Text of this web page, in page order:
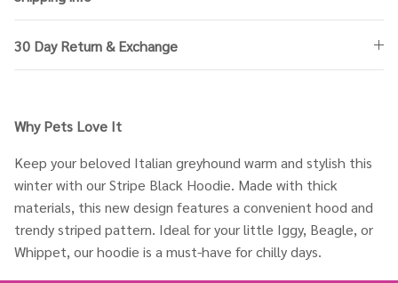
30 Day Return & Exchange
Why Pets Love It
Keep your beloved Italian greyhound warm and stylish this
winter with our Stripe Black Hoodie. Made with thick
materials, this new design features a convenient hood and
trendy striped pattern. Ideal for your little Iggy, Beagle, or
Whippet, our hoodie is a must-have for chilly days.